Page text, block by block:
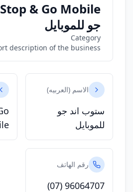
جو للموبايل
Category
description of the business...
الاسم (العربيه)
ستوب اند جو
للموبايل
رقم الهاتف
(07) 96064707